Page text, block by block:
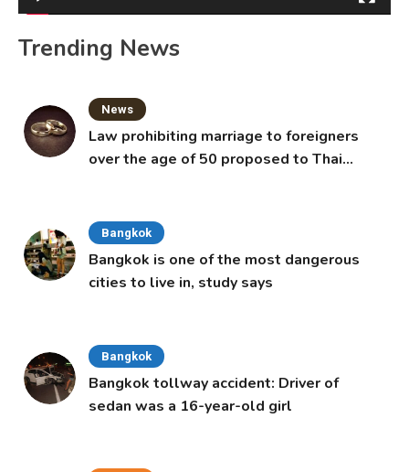
Trending News
News
Law prohibiting marriage to foreigners
over the age of 50 proposed to Thai
Bangkok
Bangkok is one of the most dangerous
cities to live in, study says
Bangkok
Bangkok tollway accident: Driver of
sedan was a 16-year-old girl